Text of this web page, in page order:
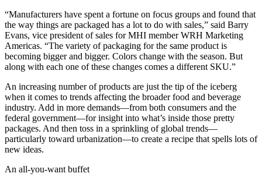
“Manufacturers have spent a fortune on focus groups and found that
the way things are packaged has a lot to do with sales,” said Barry
Evans, vice president of sales for MHI member WRH Marketing
Americas. “The variety of packaging for the same product is
becoming bigger and bigger. Colors change with the season. But
along with each one of these changes comes a different SKU.”
An increasing number of products are just the tip of the iceberg
when it comes to trends affecting the broader food and beverage
industry. Add in more demands—from both consumers and the
federal government—for insight into what’s inside those pretty
packages. And then toss in a sprinkling of global trends—
particularly toward urbanization—to create a recipe that spells lots of
new ideas.
An all-you-want buffet